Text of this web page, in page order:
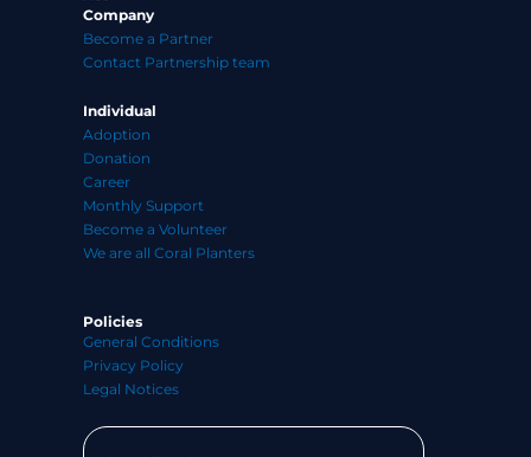
Company
Become a Partner
Contact Partnership team
Individual
Adoption
Donation
Career
Monthly Support
Become a Volunteer
We are all Coral Planters
Policies
General Conditions
Privacy Policy
Legal Notices